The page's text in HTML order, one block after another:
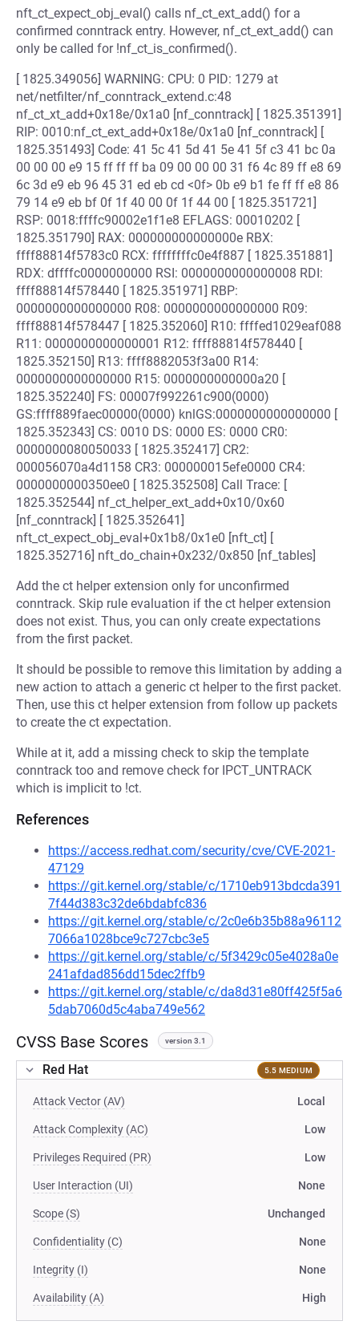
nft_ct_expect_obj_eval() calls nf_ct_ext_add() for a
confirmed conntrack entry. However, nf_ct_ext_add() can
only be called for !nf_ct_is_confirmed().
[ 1825.349056] WARNING: CPU: 0 PID: 1279 at
net/netfilter/nf_conntrack_extend.c:48
nf_ct_xt_add+0x18e/0x1a0 [nf_conntrack] [ 1825.351391]
RIP: 0010:nf_ct_ext_add+0x18e/0x1a0 [nf_conntrack] [
1825.351493] Code: 41 5c 41 5d 41 5e 41 5f c3 41 bc 0a
00 00 00 e9 15 ff ff ff ba 09 00 00 00 31 f6 4c 89 ff e8 69
6c 3d e9 eb 96 45 31 ed eb cd <0f> 0b e9 b1 fe ff ff e8 86
79 14 e9 eb bf 0f 1f 40 00 0f 1f 44 00 [ 1825.351721]
RSP: 0018:ffffc90002e1f1e8 EFLAGS: 00010202 [
1825.351790] RAX: 000000000000000e RBX:
ffff88814f5783c0 RCX: ffffffffc0e4f887 [ 1825.351881]
RDX: dffffc0000000000 RSI: 0000000000000008 RDI:
ffff88814f578440 [ 1825.351971] RBP:
0000000000000000 R08: 0000000000000000 R09:
ffff88814f578447 [ 1825.352060] R10: ffffed1029eaf088
R11: 0000000000000001 R12: ffff88814f578440 [
1825.352150] R13: ffff8882053f3a00 R14:
0000000000000000 R15: 0000000000000a20 [
1825.352240] FS: 00007f992261c900(0000)
GS:ffff889faec00000(0000) knlGS:0000000000000000 [
1825.352343] CS: 0010 DS: 0000 ES: 0000 CR0:
0000000080050033 [ 1825.352417] CR2:
000056070a4d1158 CR3: 000000015efe0000 CR4:
0000000000350ee0 [ 1825.352508] Call Trace: [
1825.352544] nf_ct_helper_ext_add+0x10/0x60
[nf_conntrack] [ 1825.352641]
nft_ct_expect_obj_eval+0x1b8/0x1e0 [nft_ct] [
1825.352716] nft_do_chain+0x232/0x850 [nf_tables]
Add the ct helper extension only for unconfirmed
conntrack. Skip rule evaluation if the ct helper extension
does not exist. Thus, you can only create expectations
from the first packet.
It should be possible to remove this limitation by adding a
new action to attach a generic ct helper to the first packet.
Then, use this ct helper extension from follow up packets
to create the ct expectation.
While at it, add a missing check to skip the template
conntrack too and remove check for IPCT_UNTRACK
which is implicit to !ct.
References
https://access.redhat.com/security/cve/CVE-2021-
47129
https://git.kernel.org/stable/c/1710eb913bdcda391
7f44d383c32de6bdabfc836
https://git.kernel.org/stable/c/2c0e6b35b88a96112
7066a1028bce9c727cbc3e5
https://git.kernel.org/stable/c/5f3429c05e4028a0e
241afdad856dd15dec2ffb9
https://git.kernel.org/stable/c/da8d31e80ff425f5a6
5dab7060d5c4aba749e562
CVSS Base Scores version 3.1
Red Hat 5.5 MEDIUM
Attack Vector (AV) Local
Attack Complexity (AC) Low
Privileges Required (PR) Low
User Interaction (UI) None
Scope (S) Unchanged
Confidentiality (C) None
Integrity (I) None
Availability (A) High